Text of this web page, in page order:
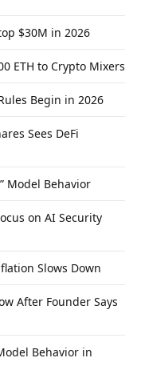
$30M in 2026
ETH to Crypto Mixers
Begin in 2026
Sees DeFi
Model Behavior
on AI Security
Slows Down
After Founder Says
Behavior in